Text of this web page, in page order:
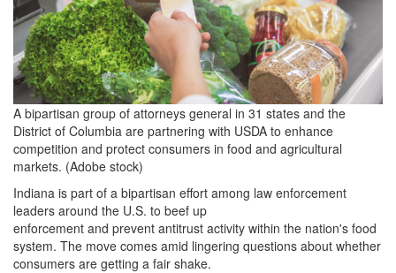
A bipartisan group of attorneys general in 31 states and the
District of Columbia are partnering with USDA to enhance
competition and protect consumers in food and agricultural
markets. (Adobe stock)
Indiana is part of a bipartisan effort among law enforcement
leaders around the U.S. to beef up
enforcement and prevent antitrust activity within the nation's food
system. The move comes amid lingering questions about whether
consumers are getting a fair shake.